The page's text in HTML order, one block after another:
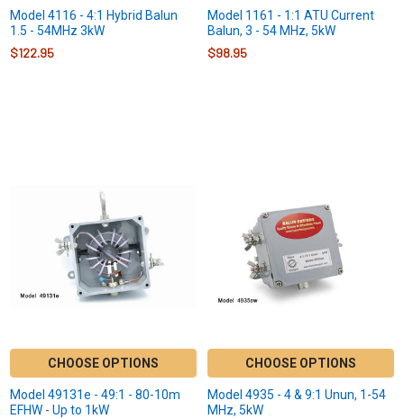
Model 4116 - 4:1 Hybrid Balun
1.5 - 54MHz 3kW
$122.95
Model 1161 - 1:1 ATU Current
Balun, 3 - 54 MHz, 5kW
$98.95
CHOOSE OPTIONS
Model 49131e - 49:1 - 80-10m
EFHW - Up to 1kW
CHOOSE OPTIONS
Model 4935 - 4 & 9:1 Unun, 1-54
MHz, 5kW